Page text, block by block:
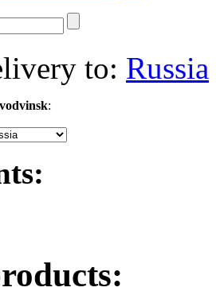
to: Russia
: